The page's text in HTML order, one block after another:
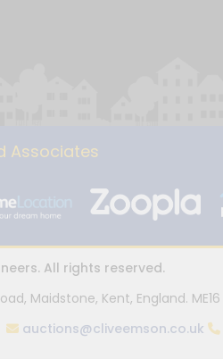
Associates
All rights reserved.
Maidstone, Kent, England. ME16
auctions@cliveemson.co.uk